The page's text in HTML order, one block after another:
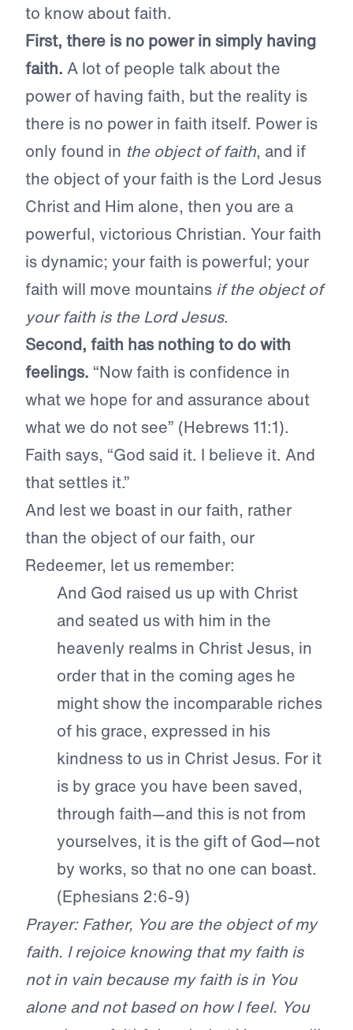
to know about faith.
First, there is no power in simply having
faith. A lot of people talk about the
power of having faith, but the reality is
there is no power in faith itself. Power is
only found in the object of faith, and if
the object of your faith is the Lord Jesus
Christ and Him alone, then you are a
powerful, victorious Christian. Your faith
is dynamic; your faith is powerful; your
faith will move mountains if the object of
your faith is the Lord Jesus.
Second, faith has nothing to do with
feelings. “Now faith is confidence in
what we hope for and assurance about
what we do not see” (Hebrews 11:1).
Faith says, “God said it. I believe it. And
that settles it.”
And lest we boast in our faith, rather
than the object of our faith, our
Redeemer, let us remember:
And God raised us up with Christ
and seated us with him in the
heavenly realms in Christ Jesus, in
order that in the coming ages he
might show the incomparable riches
of his grace, expressed in his
kindness to us in Christ Jesus. For it
is by grace you have been saved,
through faith—and this is not from
yourselves, it is the gift of God—not
by works, so that no one can boast.
(Ephesians 2:6-9)
Prayer: Father, You are the object of my
faith. I rejoice knowing that my faith is
not in vain because my faith is in You
alone and not based on how I feel. You